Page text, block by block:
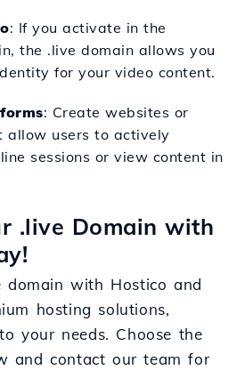
: If you activate in the
the .live domain allows you
for your video content.
: Create websites or
allow users to actively
sessions or view content in
.live Domain with
domain with Hostico and
hosting solutions,
your needs. Choose the
and contact our team for